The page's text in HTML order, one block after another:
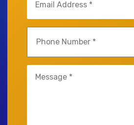
(Required)
(Required)
(Required)